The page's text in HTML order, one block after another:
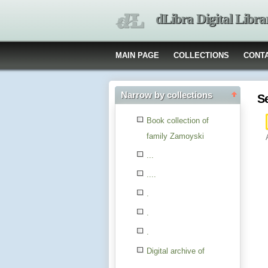
dLibra Digital
MAIN PAGE COLLECTIONS
Narrow by collections
Book collection of
family Zamoyski
...
....
.
.
.
Digital archive of